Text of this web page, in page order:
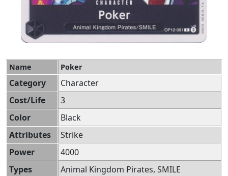
Name Poker
Category
Character
Cost/Life
3
Color
Black
Attributes
Strike
Power
4000
Types
Animal Kingdom Pirates, SMILE